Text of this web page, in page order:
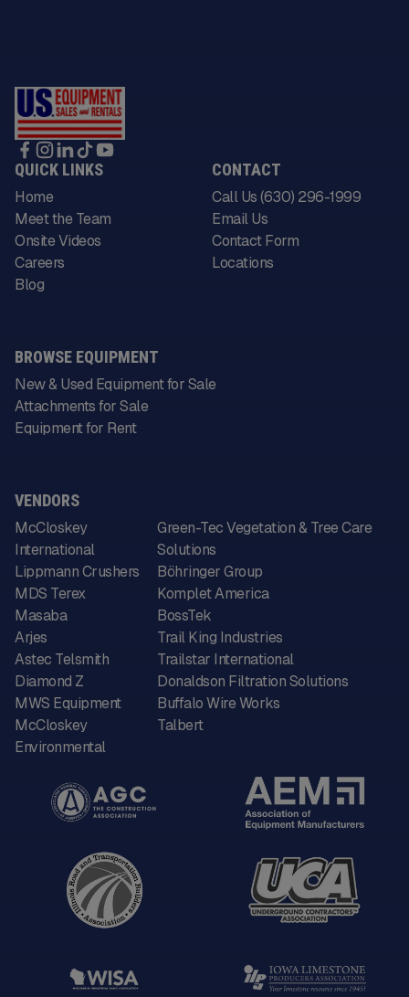
VENDORS
McCloskey
International
Lippmann Crushers
MDS Terex
Masaba
Arjes
Astec Telsmith
Diamond Z
MWS Equipment
McCloskey
Environmental
Green-Tec Vegetation & Tree Care
Solutions
Böhringer Group
Komplet America
BossTek
Trail King Industries
Trailstar International
Donaldson Filtration Solutions
Buffalo Wire Works
Talbert
QUICK LINKS
Home
Meet the Team
Onsite Videos
Careers
Blog
CONTACT
Call Us (630) 296-1999
Email Us
Contact Form
Locations
BROWSE EQUIPMENT
New & Used Equipment for Sale
Attachments for Sale
Equipment for Rent